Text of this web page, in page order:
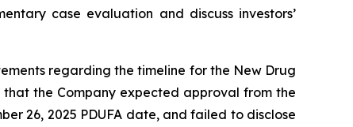
case evaluation and discuss investors’
regarding the timeline for the New Drug
the Company expected approval from the
26, 2025 PDUFA date, and failed to disclose